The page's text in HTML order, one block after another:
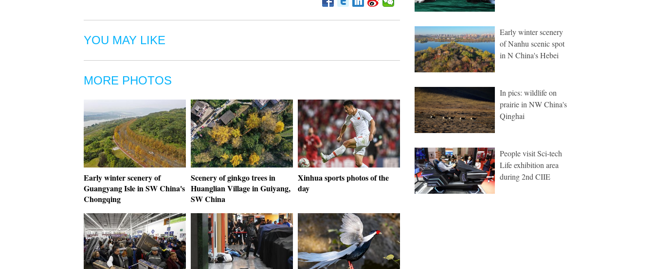
YOU MAY LIKE
MORE PHOTOS
Early winter scenery of
Guangyang Isle in SW China's
Chongqing
Scenery of ginkgo trees in
Huanglian Village in Guiyang,
SW China
Xinhua sports photos of the
day
Early winter scenery
of Nanhu scenic spot
in N China's Hebei
In pics: wildlife on
prairie in NW China's
Qinghai
People visit Sci-tech
Life exhibition area
during 2nd CIIE